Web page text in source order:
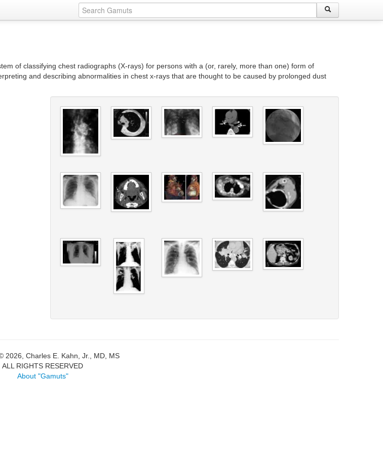
of classifying chest radiographs (X-rays) for persons with a (or, rarely, more than one) form of
and describing abnormalities in chest x-rays that are thought to be caused by prolonged dust
2026, Charles E. Kahn, Jr., MD, MS
ALL RIGHTS RESERVED
About "Gamuts"